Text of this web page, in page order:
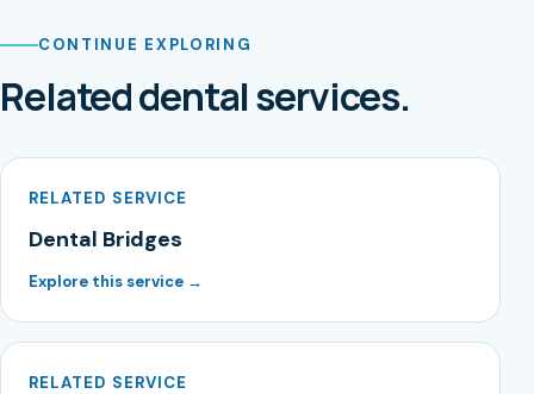
CONTINUE EXPLORING
Related dental services.
RELATED SERVICE
Dental Bridges
Explore this service →
RELATED SERVICE